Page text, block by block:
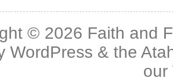
© 2026 Faith and
WordPress & the
our